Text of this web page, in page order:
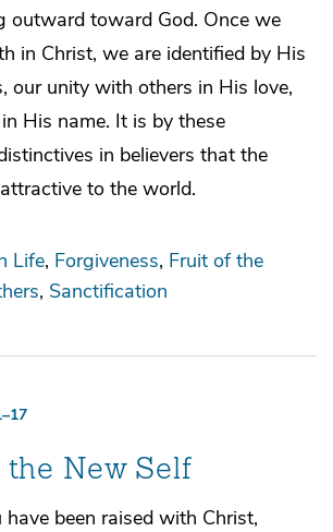
outward toward God. Once we
in Christ, we are identified by His
our unity with others in His love,
His name. It is by these
in believers that the
to the world.
Life Forgiveness Fruit of the
Sanctification
the New Self
have been raised with Christ,